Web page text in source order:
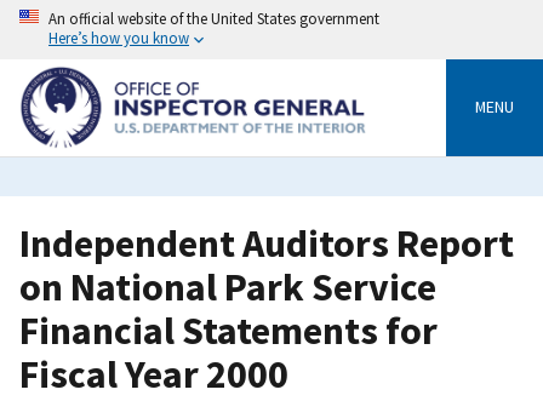
Skip
content
An official website of the United States government
Here’s how you know
MENU
Independent Auditors Report
on National Park Service
Financial Statements for
Fiscal Year 2000